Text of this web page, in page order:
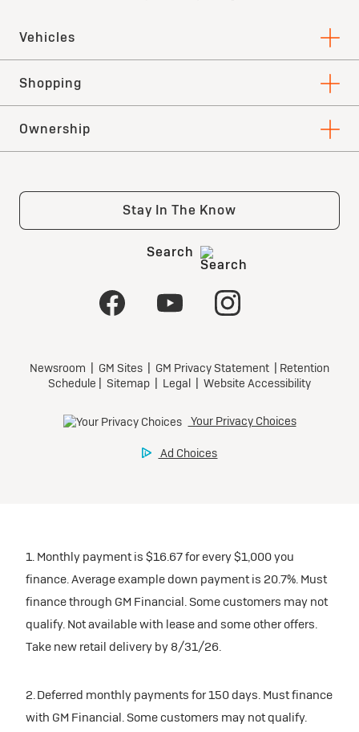
1. Monthly payment is $16.67 for every $1,000 you
finance. Average example down payment is 20.7%. Must
finance through GM Financial. Some customers may not
qualify. Not available with lease and some other offers.
Take new retail delivery by 8/31/26.
2. Deferred monthly payments for 150 days. Must finance
with GM Financial. Some customers may not qualify.